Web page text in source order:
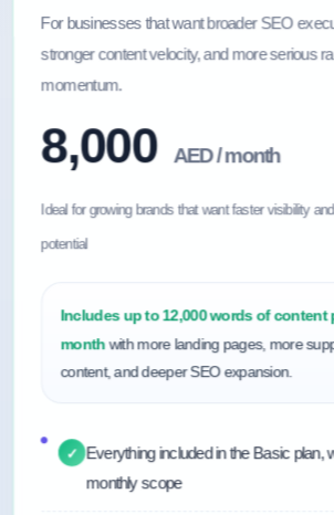
For businesses that want broader SEO
stronger content velocity, and more serious
momentum.
8,000 AED / month
Ideal for growing brands that want faster visibility
potential
Includes up to 12,000 words of content
monthwith more landing pages, more
content, and deeper SEO expansion.
✓ Everything included in the Basic plan,
monthly scope